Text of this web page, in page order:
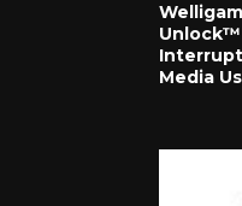
Interrupt
Media